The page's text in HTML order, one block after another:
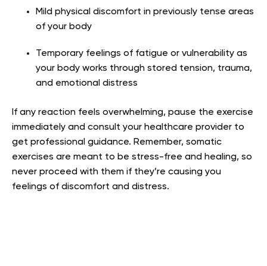
Mild physical discomfort in previously tense areas
of your body
Temporary feelings of fatigue or vulnerability as
your body works through stored tension, trauma,
and emotional distress
If any reaction feels overwhelming, pause the exercise
immediately and consult your healthcare provider to
get professional guidance. Remember, somatic
exercises are meant to be stress-free and healing, so
never proceed with them if they’re causing you
feelings of discomfort and distress.